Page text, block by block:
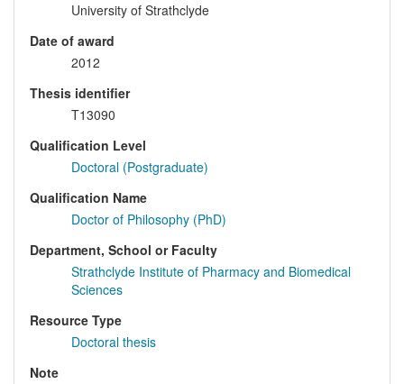
University of Strathclyde
Date of award
2012
Thesis identifier
T13090
Qualification Level
Doctoral (Postgraduate)
Qualification Name
Doctor of Philosophy (PhD)
Department, School or Faculty
Strathclyde Institute of Pharmacy and Biomedical
Sciences
Resource Type
Doctoral thesis
Note